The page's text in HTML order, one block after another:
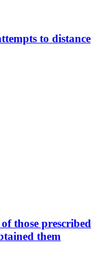
to distance
those prescribed
them